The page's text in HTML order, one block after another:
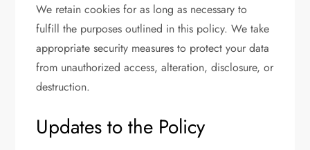
We retain cookies for as long as necessary to
fulfill the purposes outlined in this policy. We take
appropriate security measures to protect your data
from unauthorized access, alteration, disclosure, or
destruction.
Updates to the Policy